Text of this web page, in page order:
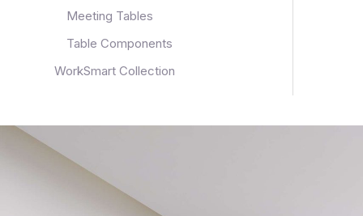
Meeting Tables
Table Components
WorkSmart Collection